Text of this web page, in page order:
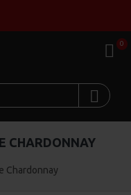
0
Chardonnay
CHARDONNAY